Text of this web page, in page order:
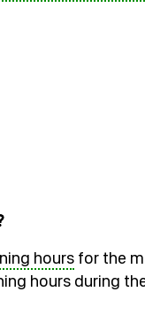
hours for the
hours during